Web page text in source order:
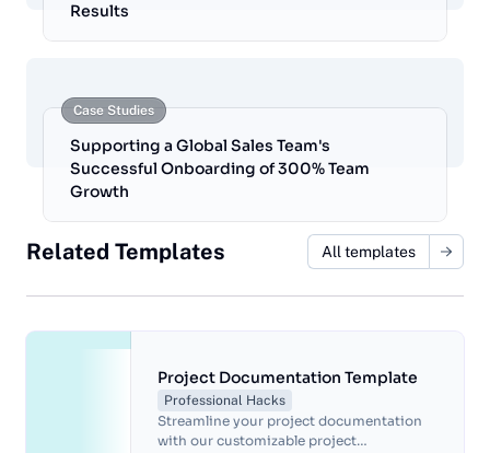
Results
Case Studies
Supporting a Global Sales Team's
Successful Onboarding of 300% Team
Growth
Related Templates All templates
Project Documentation Template
Professional Hacks
Streamline your project documentation
with our customizable project